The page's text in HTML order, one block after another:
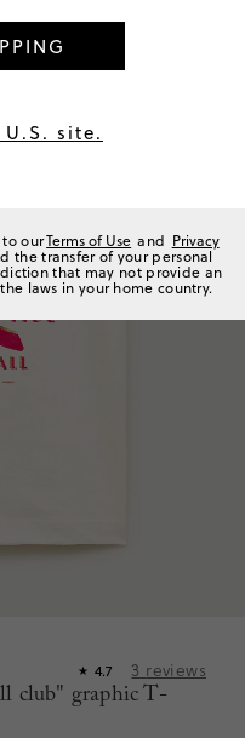
★ 4.7 3 reviews
club" graphic T-
site.
ourTerms of Use and Privacy
the transfer of your personal
that may not provide an
laws in your home country.